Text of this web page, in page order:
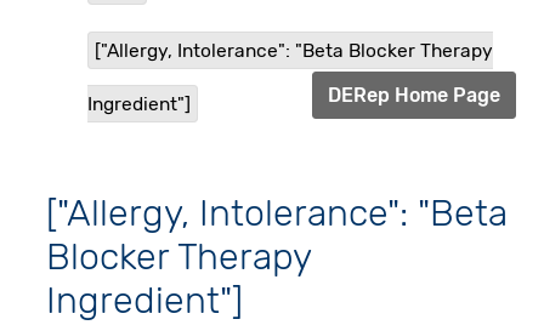
["Allergy, Intolerance": "Beta Blocker Therapy
Ingredient"] DERep Home Page
["Allergy, Intolerance": "Beta
Blocker Therapy
Ingredient"]